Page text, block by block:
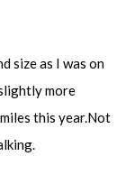
size as I was on
more
this year.Not